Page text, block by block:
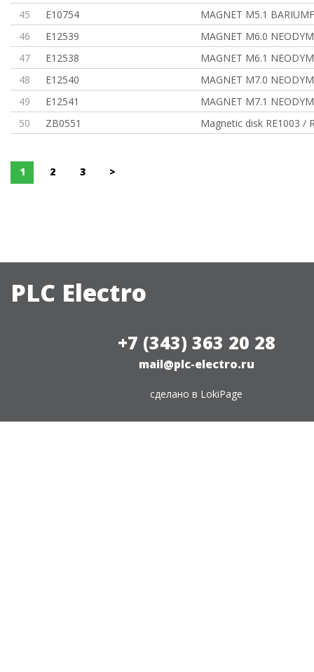
45
E10754
MAGNET M5.1
46
E12539
MAGNET M6.0
47
E12538
MAGNET M6.1
48
E12540
MAGNET M7.0
49
E12541
MAGNET M7.1
50
ZB0551 Magnetic disk RE1003 /
1 2 3 >
PLC Electro
+7 (343) 363 20 28
mail@plc-electro.ru
сделано в LokiPage